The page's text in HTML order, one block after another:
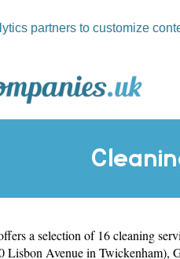
partners to customize
a selection of 16 cleaning
Lisbon Avenue in Twickenham),